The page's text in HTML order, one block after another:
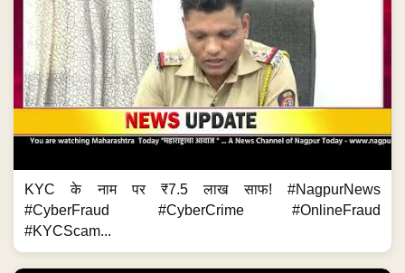
KYC के नाम पर ₹7.5 लाख साफ! #NagpurNews
#CyberFraud #CyberCrime #OnlineFraud
#KYCScam...